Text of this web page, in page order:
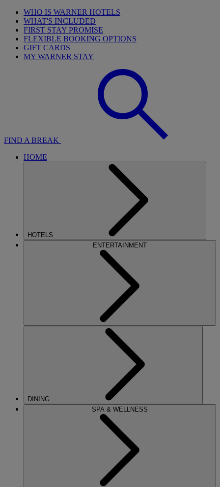
WHO IS WARNER HOTELS
WHAT'S INCLUDED
FIRST STAY PROMISE
FLEXIBLE BOOKING OPTIONS
GIFT CARDS
MY WARNER STAY
FIND A BREAK
HOME
HOTELS
ENTERTAINMENT
DINING
SPA & WELLNESS